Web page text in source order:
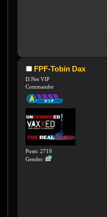
FPF-Tobin Dax
D.Net VIP
Commander
Posts: 2719
Gender: